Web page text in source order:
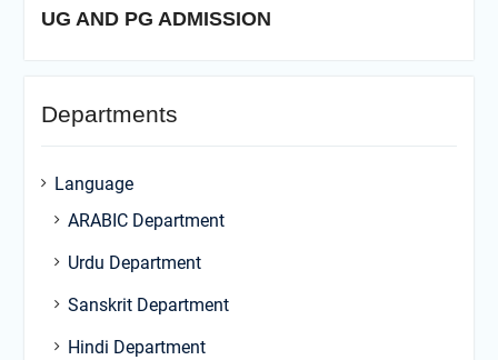
UG AND PG ADMISSION
Departments
Language
ARABIC Department
Urdu Department
Sanskrit Department
Hindi Department